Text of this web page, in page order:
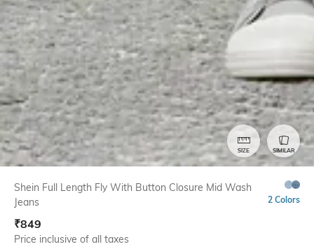
SIZE SIMILAR
Shein Full Length Fly With Button Closure Mid Wash
Jeans
2 Colors
₹849
Price inclusive of all taxes